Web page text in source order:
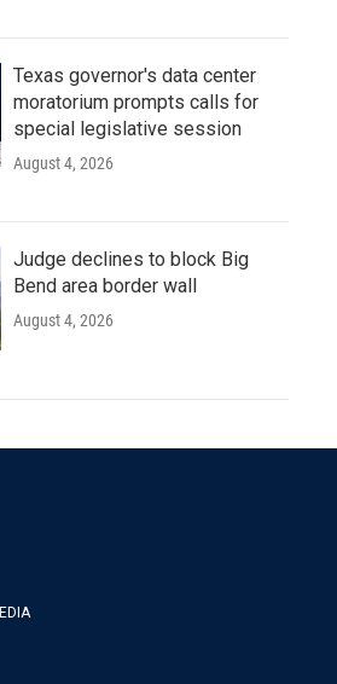
Texas governor's data center
moratorium prompts calls for
special legislative session
August 4, 2026
Judge declines to block Big
Bend area border wall
August 4, 2026